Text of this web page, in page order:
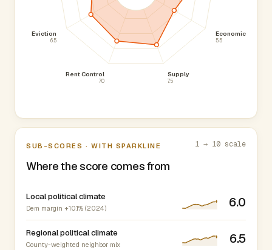
Economic
5.5
Supply
7.5
Rent Control
7.0
Eviction
6.5
SUB-SCORES · WITH SPARKLINE
Where the score comes from
1 → 10 scale
Local political climate
Dem margin +10.1% (2024) 6.0
Regional political climate
County-weighted neighbor mix 6.5